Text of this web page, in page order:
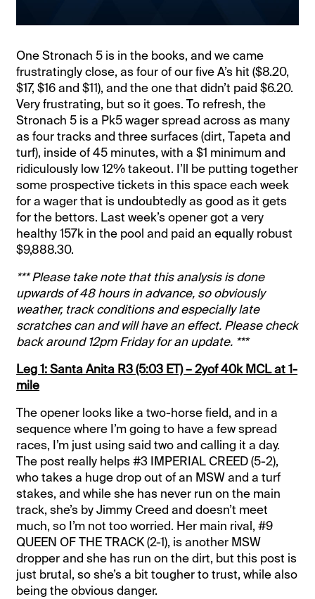
One Stronach 5 is in the books, and we came
frustratingly close, as four of our five A’s hit ($8.20,
$17, $16 and $11), and the one that didn’t paid $6.20.
Very frustrating, but so it goes. To refresh, the
Stronach 5 is a Pk5 wager spread across as many
as four tracks and three surfaces (dirt, Tapeta and
turf), inside of 45 minutes, with a $1 minimum and
ridiculously low 12% takeout. I’ll be putting together
some prospective tickets in this space each week
for a wager that is undoubtedly as good as it gets
for the bettors. Last week’s opener got a very
healthy 157k in the pool and paid an equally robust
$9,888.30.
*** Please take note that this analysis is done
upwards of 48 hours in advance, so obviously
weather, track conditions and especially late
scratches can and will have an effect. Please check
back around 12pm Friday for an update. ***
Leg 1: Santa Anita R3 (5:03 ET) – 2yof 40k MCL at 1-
mile
The opener looks like a two-horse field, and in a
sequence where I’m going to have a few spread
races, I’m just using said two and calling it a day.
The post really helps #3 IMPERIAL CREED (5-2),
who takes a huge drop out of an MSW and a turf
stakes, and while she has never run on the main
track, she’s by Jimmy Creed and doesn’t meet
much, so I’m not too worried. Her main rival, #9
QUEEN OF THE TRACK (2-1), is another MSW
dropper and she has run on the dirt, but this post is
just brutal, so she’s a bit tougher to trust, while also
being the obvious danger.